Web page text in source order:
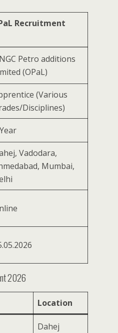
Recruitment
Petro additions
(OPaL)
(Various
Disciplines)
Vadodara,
Mumbai,
2026
Location
Dahej